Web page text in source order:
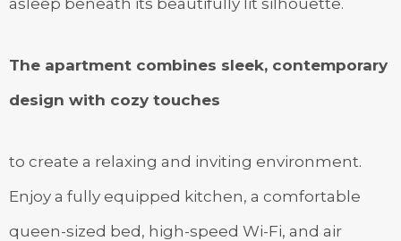
The apartment combines sleek, contemporary
design with cozy touches
to create a relaxing and inviting environment.
Enjoy a fully equipped kitchen, a comfortable
queen-sized bed, high-speed Wi-Fi, and air